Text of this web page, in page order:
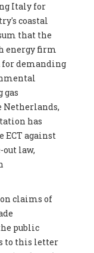
Italy for
coastal
that the
energy firm
for demanding
gas
Netherlands,
has
ECT against
out law,
claims of
public
to this letter